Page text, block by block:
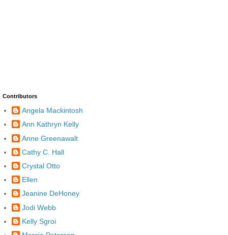
Contributors
Angela Mackintosh
Ann Kathryn Kelly
Anne Greenawalt
Cathy C. Hall
Crystal Otto
Ellen
Jeanine DeHoney
Jodi Webb
Kelly Sgroi